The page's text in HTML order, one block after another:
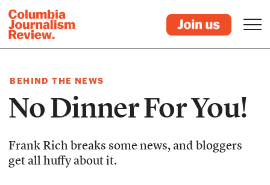
BEHIND THE NEWS
No Dinner For You!
Frank Rich breaks some news, and bloggers
get all huffy about it.